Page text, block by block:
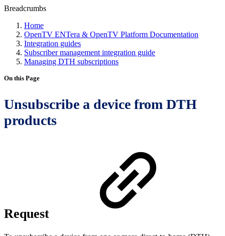
Breadcrumbs
Home
OpenTV ENTera & OpenTV Platform Documentation
Integration guides
Subscriber management integration guide
Managing DTH subscriptions
On this Page
Unsubscribe a device from DTH
products
Request